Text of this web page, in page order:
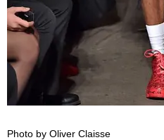
Photo by Oliver Claisse